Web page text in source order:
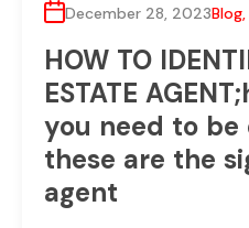
December 28, 2023Blog,
HOW TO
ESTATE
you need to
these are the
agent